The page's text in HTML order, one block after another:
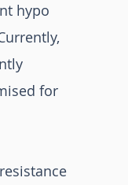
hypo
for